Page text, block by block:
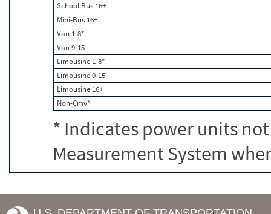
School Bus 16+
Mini-Bus 16+
Van 1-8*
Van 9-15
Limousine 1-8*
Limousine 9-15
Limousine 16+
Non-Cmv*
* Indicates power units
Measurement System